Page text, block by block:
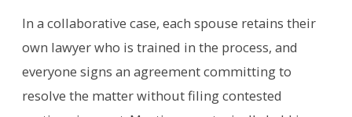
In a collaborative case, each spouse retains their
own lawyer who is trained in the process, and
everyone signs an agreement committing to
resolve the matter without filing contested